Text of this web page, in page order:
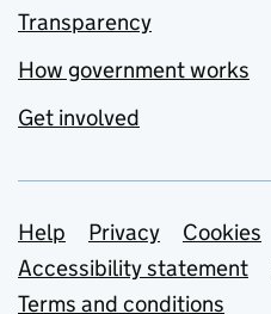
Transparency
How government works
Get involved
Support links
Help Privacy
Cookies
Accessibility statement
Terms and conditions